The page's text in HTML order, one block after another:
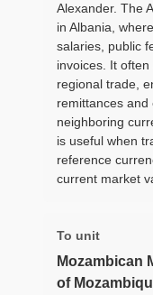
Alexander. The
in Albania,
salaries, public
invoices. It
regional trade,
remittances and
neighboring
is useful when
reference
current market
To unit
Mozambican
of